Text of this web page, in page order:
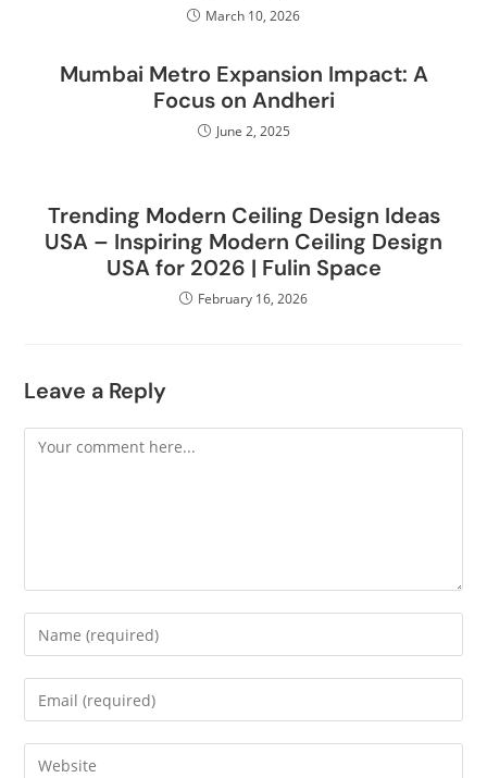
March 10, 2026
Mumbai Metro Expansion Impact: A
Focus on Andheri
June 2, 2025
Trending Modern Ceiling Design Ideas
USA – Inspiring Modern Ceiling Design
USA for 2026 | Fulin Space
February 16, 2026
Leave a Reply